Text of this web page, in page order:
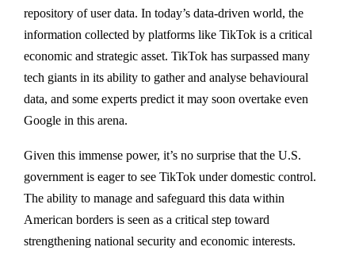
repository of user data. In today’s data-driven world, the
information collected by platforms like TikTok is a critical
economic and strategic asset. TikTok has surpassed many
tech giants in its ability to gather and analyse behavioural
data, and some experts predict it may soon overtake even
Google in this arena.
Given this immense power, it’s no surprise that the U.S.
government is eager to see TikTok under domestic control.
The ability to manage and safeguard this data within
American borders is seen as a critical step toward
strengthening national security and economic interests.